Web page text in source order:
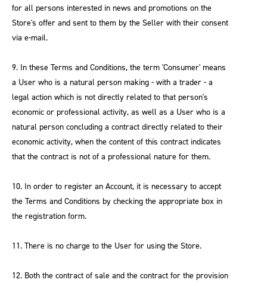
for all persons interested in news and promotions on the
Store's offer and sent to them by the Seller with their consent
via e-mail.
9. In these Terms and Conditions, the term 'Consumer' means
a User who is a natural person making - with a trader - a
legal action which is not directly related to that person's
economic or professional activity, as well as a User who is a
natural person concluding a contract directly related to their
economic activity, when the content of this contract indicates
that the contract is not of a professional nature for them.
10. In order to register an Account, it is necessary to accept
the Terms and Conditions by checking the appropriate box in
the registration form.
11. There is no charge to the User for using the Store.
12. Both the contract of sale and the contract for the provision